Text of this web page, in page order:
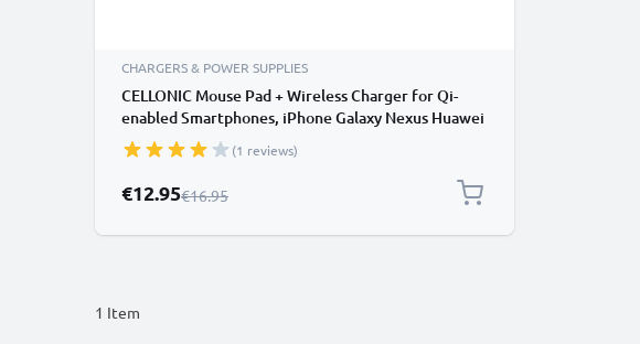
CHARGERS & POWER SUPPLIES
CELLONIC Mouse Pad + Wireless Charger for Qi-
enabled Smartphones, iPhone Galaxy Nexus Huawei
Induction Charger Charging Station Charging Pad
Wireless Charging Inductive Charging Mat wireless
Dock
(1 reviews)
Special Price
€12.95Regular Price
€16.95
1 Item